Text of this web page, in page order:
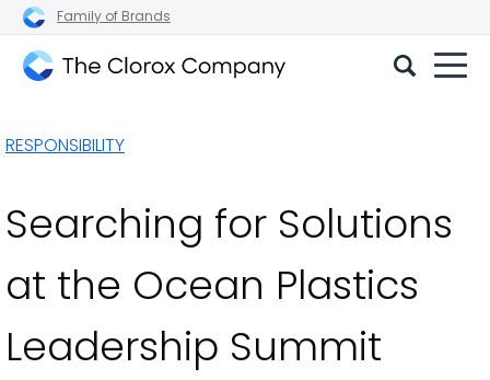
Family of Brands
Company
RESPONSIBILITY
Searching for Solutions
at the Ocean Plastics
Leadership Summit